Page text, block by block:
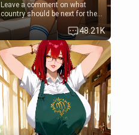
Leave a comment on what
country should be next for the
"World Cup Cuties" short series.
[[Football not soccer, event,
series? cock-worship]] You've
been invited for a watch along
for the Brazil Vs Morocco game
at the world cup with a semi
popular streamer "FutsalMaria".
[18+, futa friendly]
48.21K